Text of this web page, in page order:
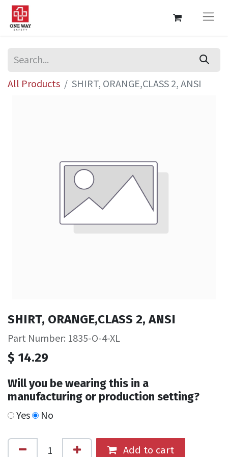
All Products SHIRT, ORANGE,CLASS 2, ANSI
SHIRT, ORANGE,CLASS 2, ANSI
Part Number: 1835-O-4-XL
$ 14.29
Will you be wearing this in a
manufacturing or production setting?
Yes No
Add to cart